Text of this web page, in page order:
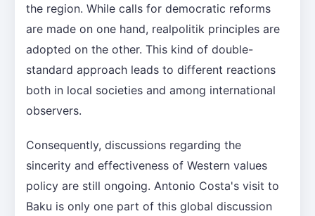
the region. While calls for democratic reforms
are made on one hand, realpolitik principles are
adopted on the other. This kind of double-
standard approach leads to different reactions
both in local societies and among international
observers.
Consequently, discussions regarding the
sincerity and effectiveness of Western values
policy are still ongoing. Antonio Costa's visit to
Baku is only one part of this global discussion